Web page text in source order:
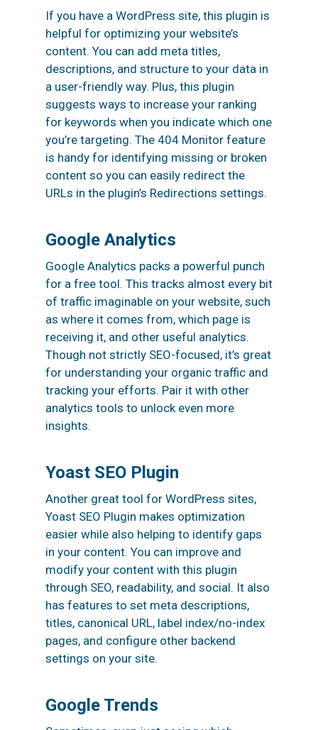
If you have a WordPress site, this plugin is
helpful for optimizing your website’s
content. You can add meta titles,
descriptions, and structure to your data in
a user-friendly way. Plus, this plugin
suggests ways to increase your ranking
for keywords when you indicate which one
you’re targeting. The 404 Monitor feature
is handy for identifying missing or broken
content so you can easily redirect the
URLs in the plugin’s Redirections settings.
Google Analytics
Google Analytics packs a powerful punch
for a free tool. This tracks almost every bit
of traffic imaginable on your website, such
as where it comes from, which page is
receiving it, and other useful analytics.
Though not strictly SEO-focused, it’s great
for understanding your organic traffic and
tracking your efforts. Pair it with other
analytics tools to unlock even more
insights.
Yoast SEO Plugin
Another great tool for WordPress sites,
Yoast SEO Plugin makes optimization
easier while also helping to identify gaps
in your content. You can improve and
modify your content with this plugin
through SEO, readability, and social. It also
has features to set meta descriptions,
titles, canonical URL, label index/no-index
pages, and configure other backend
settings on your site.
Google Trends